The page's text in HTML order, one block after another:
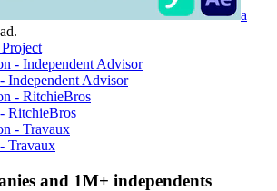
a
Independent Advisor
RitchieBros
Travaux
and 1M+ independents